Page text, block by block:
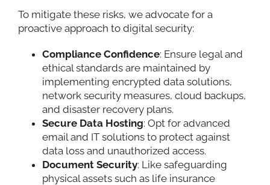
To mitigate these risks, we advocate for a
proactive approach to digital security:
Compliance Confidence: Ensure legal and
ethical standards are maintained by
implementing encrypted data solutions,
network security measures, cloud backups,
and disaster recovery plans.
Secure Data Hosting: Opt for advanced
email and IT solutions to protect against
data loss and unauthorized access.
Document Security: Like safeguarding
physical assets such as life insurance